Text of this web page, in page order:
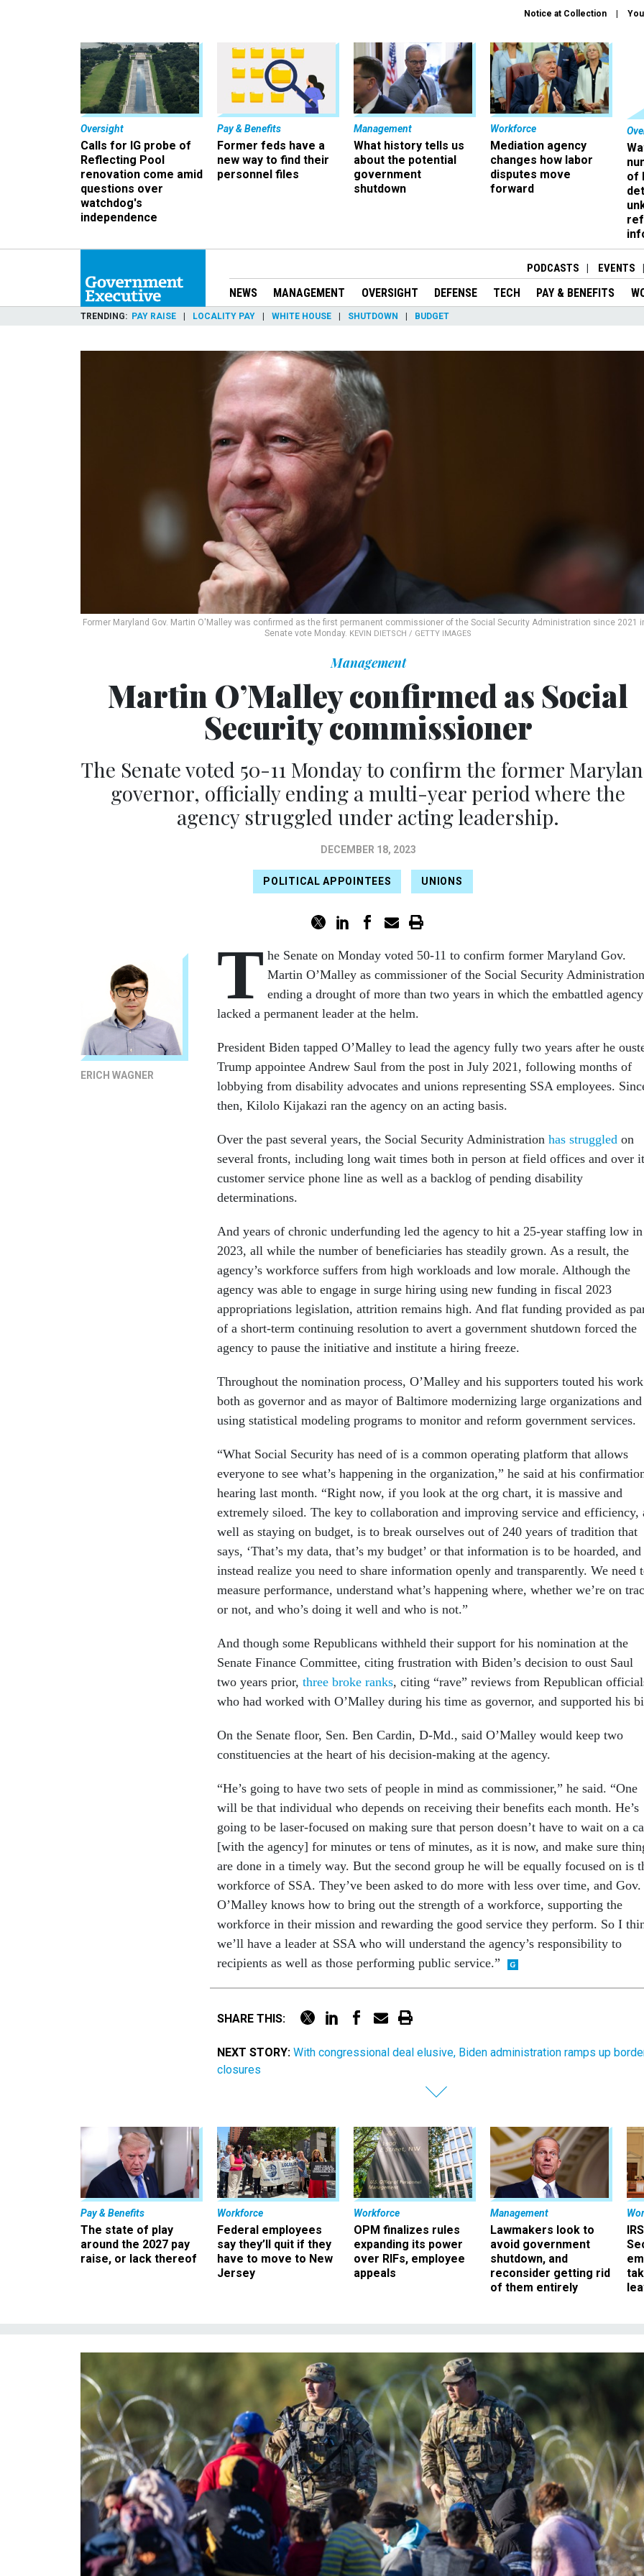
Notice at Collection
Oversight
Calls for IG probe of
Reflecting Pool
renovation come amid
questions over
watchdog's
independence
Pay & Benefits
Former feds have a
new way to find their
personnel files
Management
What history tells us
about the potential
government
shutdown
Workforce
Mediation agency
changes how labor
disputes move
forward
of
PODCASTS EVENTS
NEWS MANAGEMENT OVERSIGHT DEFENSE TECH PAY & BENEFITS
TRENDING PAY RAISE LOCALITY PAY WHITE HOUSE SHUTDOWN BUDGET
Former Maryland Gov. Martin O'Malley was confirmed as the first permanent commissioner of the Social Security Administration since 2021
Senate vote Monday. KEVIN DIETSCH / GETTY IMAGES
Management
Martin O’Malley confirmed as Social
Security commissioner
The Senate voted 50-11 Monday to confirm the former
governor, officially ending a multi-year period where the
agency struggled under acting leadership.
DECEMBER 18, 2023
POLITICAL APPOINTEES UNIONS
ERICH WAGNER
T he Senate on Monday voted 50-11 to confirm former Maryland Gov.
Martin O’Malley as commissioner of the Social Security
ending a drought of more than two years in which the embattled agency
lacked a permanent leader at the helm.
President Biden tapped O’Malley to lead the agency fully two years after he
Trump appointee Andrew Saul from the post in July 2021, following months of
lobbying from disability advocates and unions representing SSA employees.
then, Kilolo Kijakazi ran the agency on an acting basis.
Over the past several years, the Social Security Administration has struggled on
several fronts, including long wait times both in person at field offices and over
customer service phone line as well as a backlog of pending disability
determinations.
And years of chronic underfunding led the agency to hit a 25-year staffing low in
2023, all while the number of beneficiaries has steadily grown. As a result, the
agency’s workforce suffers from high workloads and low morale. Although the
agency was able to engage in surge hiring using new funding in fiscal 2023
appropriations legislation, attrition remains high. And flat funding provided as
of a short-term continuing resolution to avert a government shutdown forced the
agency to pause the initiative and institute a hiring freeze.
Throughout the nomination process, O’Malley and his supporters touted his work
both as governor and as mayor of Baltimore modernizing large organizations and
using statistical modeling programs to monitor and reform government services.
“What Social Security has need of is a common operating platform that allows
everyone to see what’s happening in the organization,” he said at his
hearing last month. “Right now, if you look at the org chart, it is massive and
extremely siloed. The key to collaboration and improving service and efficiency,
well as staying on budget, is to break ourselves out of 240 years of tradition that
says, ‘That’s my data, that’s my budget’ or that information is to be hoarded, and
instead realize you need to share information openly and transparently. We need
measure performance, understand what’s happening where, whether we’re on
or not, and who’s doing it well and who is not.”
And though some Republicans withheld their support for his nomination at the
Senate Finance Committee, citing frustration with Biden’s decision to oust Saul
two years prior, three broke ranks, citing “rave” reviews from Republican
who had worked with O’Malley during his time as governor, and supported his
On the Senate floor, Sen. Ben Cardin, D-Md., said O’Malley would keep two
constituencies at the heart of his decision-making at the agency.
“He’s going to have two sets of people in mind as commissioner,” he said. “One
will be that individual who depends on receiving their benefits each month. He’s
going to be laser-focused on making sure that person doesn’t have to wait on a
[with the agency] for minutes or tens of minutes, as it is now, and make sure
are done in a timely way. But the second group he will be equally focused on is
workforce of SSA. They’ve been asked to do more with less over time, and Gov.
O’Malley knows how to bring out the strength of a workforce, supporting the
workforce in their mission and rewarding the good service they perform. So I
we’ll have a leader at SSA who will understand the agency’s responsibility to
recipients as well as those performing public service.”
SHARE THIS:
NEXT STORY: With congressional deal elusive, Biden administration ramps up
closures
Pay & Benefits
The state of play
around the 2027 pay
raise, or lack thereof
Workforce
Federal employees
say they’ll quit if they
have to move to New
Jersey
Workforce
OPM finalizes rules
expanding its power
over RIFs, employee
appeals
Management
Lawmakers look to
avoid government
shutdown, and
reconsider getting rid
of them entirely